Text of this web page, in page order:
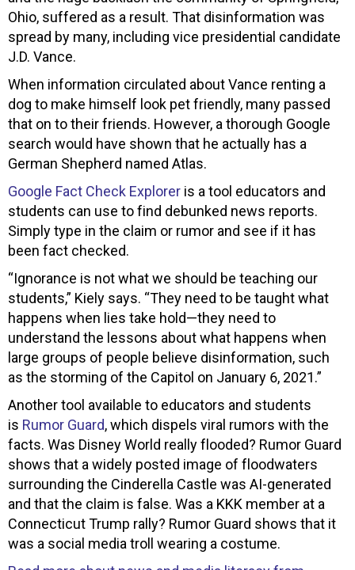
Ohio, suffered as a result. That disinformation was
spread by many, including vice presidential candidate
J.D. Vance.
When information circulated about Vance renting a
dog to make himself look pet friendly, many passed
that on to their friends. However, a thorough Google
search would have shown that he actually has a
German Shepherd named Atlas.
Google Fact Check Explorer is a tool educators and
students can use to find debunked news reports.
Simply type in the claim or rumor and see if it has
been fact checked.
“Ignorance is not what we should be teaching our
students,” Kiely says. “They need to be taught what
happens when lies take hold—they need to
understand the lessons about what happens when
large groups of people believe disinformation, such
as the storming of the Capitol on January 6, 2021.”
Another tool available to educators and students
is Rumor Guard, which dispels viral rumors with the
facts. Was Disney World really flooded? Rumor Guard
shows that a widely posted image of floodwaters
surrounding the Cinderella Castle was AI-generated
and that the claim is false. Was a KKK member at a
Connecticut Trump rally? Rumor Guard shows that it
was a social media troll wearing a costume.